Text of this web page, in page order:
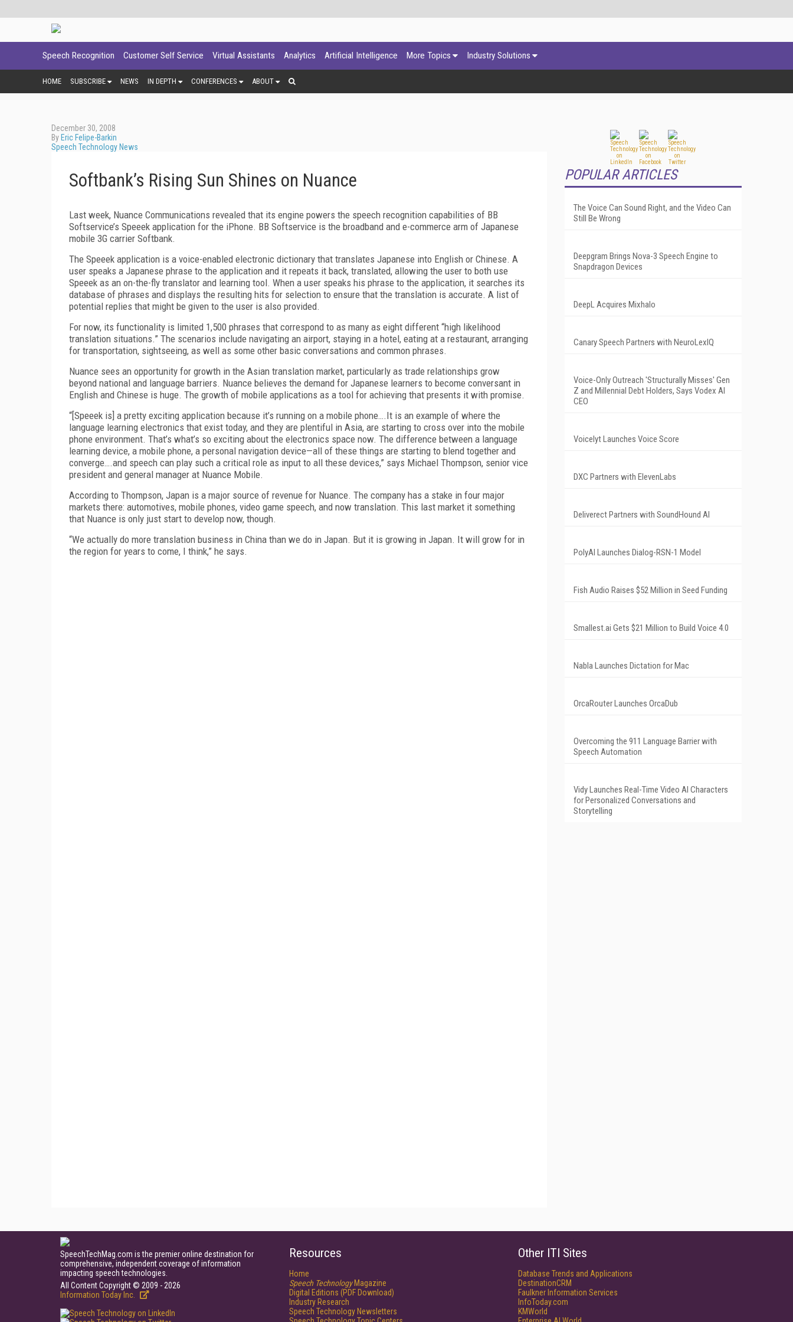
Speech Recognition Customer Self Service Virtual Assistants Analytics Artificial Intelligence More Topics Industry Solutions
HOME SUBSCRIBE NEWS IN DEPTH CONFERENCES ABOUT
December 30, 2008
By Eric Felipe-Barkin
Speech Technology News
Softbank’s Rising Sun Shines on Nuance
Last week, Nuance Communications revealed that its engine powers the speech recognition capabilities of BB
Softservice’s Speeek application for the iPhone. BB Softservice is the broadband and e-commerce arm of Japanese
mobile 3G carrier Softbank.
The Speeek application is a voice-enabled electronic dictionary that translates Japanese into English or Chinese. A
user speaks a Japanese phrase to the application and it repeats it back, translated, allowing the user to both use
Speeek as an on-the-fly translator and learning tool. When a user speaks his phrase to the application, it searches its
database of phrases and displays the resulting hits for selection to ensure that the translation is accurate. A list of
potential replies that might be given to the user is also provided.
For now, its functionality is limited 1,500 phrases that correspond to as many as eight different “high likelihood
translation situations.” The scenarios include navigating an airport, staying in a hotel, eating at a restaurant, arranging
for transportation, sightseeing, as well as some other basic conversations and common phrases.
Nuance sees an opportunity for growth in the Asian translation market, particularly as trade relationships grow
beyond national and language barriers. Nuance believes the demand for Japanese learners to become conversant in
English and Chinese is huge. The growth of mobile applications as a tool for achieving that presents it with promise.
“[Speeek is] a pretty exciting application because it’s running on a mobile phone….It is an example of where the
language learning electronics that exist today, and they are plentiful in Asia, are starting to cross over into the mobile
phone environment. That’s what’s so exciting about the electronics space now. The difference between a language
learning device, a mobile phone, a personal navigation device—all of these things are starting to blend together and
converge….and speech can play such a critical role as input to all these devices,” says Michael Thompson, senior vice
president and general manager at Nuance Mobile.
According to Thompson, Japan is a major source of revenue for Nuance. The company has a stake in four major
markets there: automotives, mobile phones, video game speech, and now translation. This last market it something
that Nuance is only just start to develop now, though.
“We actually do more translation business in China than we do in Japan. But it is growing in Japan. It will grow for in
the region for years to come, I think,” he says.
POPULAR ARTICLES
The Voice Can Sound Right, and the Video Can
Still Be Wrong
Deepgram Brings Nova-3 Speech Engine to
Snapdragon Devices
DeepL Acquires Mixhalo
Canary Speech Partners with NeuroLexIQ
Voice-Only Outreach 'Structurally Misses' Gen
Z and Millennial Debt Holders, Says Vodex AI
CEO
Voicelyt Launches Voice Score
DXC Partners with ElevenLabs
Deliverect Partners with SoundHound AI
PolyAI Launches Dialog-RSN-1 Model
Fish Audio Raises $52 Million in Seed Funding
Smallest.ai Gets $21 Million to Build Voice 4.0
Nabla Launches Dictation for Mac
OrcaRouter Launches OrcaDub
Overcoming the 911 Language Barrier with
Speech Automation
Vidy Launches Real-Time Video AI Characters
for Personalized Conversations and
Storytelling
SpeechTechMag.com is the premier online destination for
comprehensive, independent coverage of information
impacting speech technologies.
All Content Copyright © 2009 - 2026
Information Today Inc.
Resources
Home
Speech TechnologyMagazine
Digital Editions (PDF Download)
Industry Research
Speech Technology Newsletters
Other ITI Sites
Database Trends and Applications
DestinationCRM
Faulkner Information Services
InfoToday.com
KMWorld